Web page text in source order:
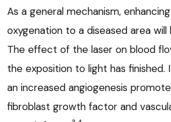
As a general mechanism,
oxygenation to a diseased area will
The effect of the laser on blood
the exposition to light has finished.
an increased angiogenesis
fibroblast growth factor and